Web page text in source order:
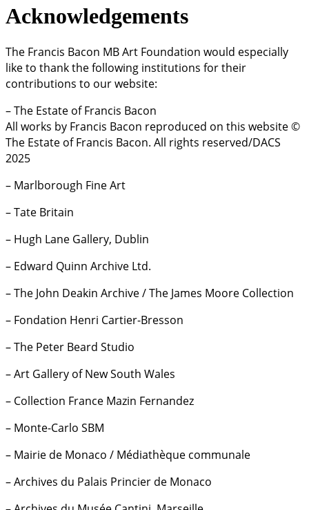
Acknowledgements
The Francis Bacon MB Art Foundation would especially
like to thank the following institutions for their
contributions to our website:
– The Estate of Francis Bacon
All works by Francis Bacon reproduced on this website ©
The Estate of Francis Bacon. All rights reserved/DACS
2025
– Marlborough Fine Art
– Tate Britain
– Hugh Lane Gallery, Dublin
– Edward Quinn Archive Ltd.
– The John Deakin Archive / The James Moore Collection
– Fondation Henri Cartier-Bresson
– The Peter Beard Studio
– Art Gallery of New South Wales
– Collection France Mazin Fernandez
– Monte-Carlo SBM
– Mairie de Monaco / Médiathèque communale
– Archives du Palais Princier de Monaco